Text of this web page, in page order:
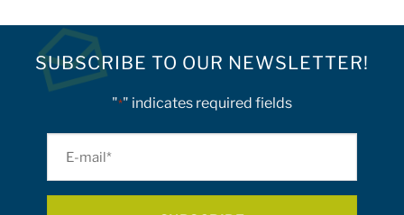
multiple
variants.
multiple
variants.
options
may
SUBSCRIBE TO OUR NEWSLETTER!
"*" indicates required fields